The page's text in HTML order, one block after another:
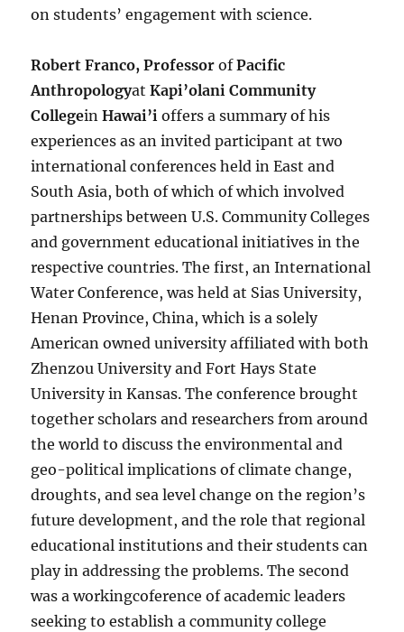
on students’ engagement with science.
Robert Franco, Professor ofPacific
AnthropologyatKapi’olani Community
CollegeinHawai’i offers a summary of his
experiences as an invited participant at two
international conferences held in East and
South Asia, both of which of which involved
partnerships between U.S. Community Colleges
and government educational initiatives in the
respective countries. The first, an International
Water Conference, was held at Sias University,
Henan Province, China, which is a solely
American owned university affiliated with both
Zhenzou University and Fort Hays State
University in Kansas. The conference brought
together scholars and researchers from around
the world to discuss the environmental and
geo-political implications of climate change,
droughts, and sea level change on the region’s
future development, and the role that regional
educational institutions and their students can
play in addressing the problems. The second
was a workingcoference of academic leaders
seeking to establish a community college